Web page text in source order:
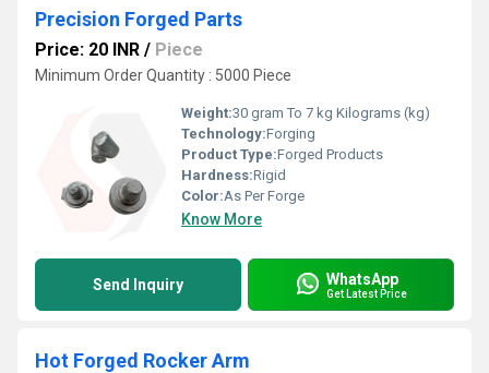
Precision Forged Parts
Price: 20 INR / Piece
Minimum Order Quantity : 5000 Piece
Weight:30 gram To 7 kg Kilograms (kg)
Technology:Forging
Product Type:Forged Products
Hardness:Rigid
Color:As Per Forge
Know More
Send Inquiry WhatsApp
Get Latest Price
Hot Forged Rocker Arm